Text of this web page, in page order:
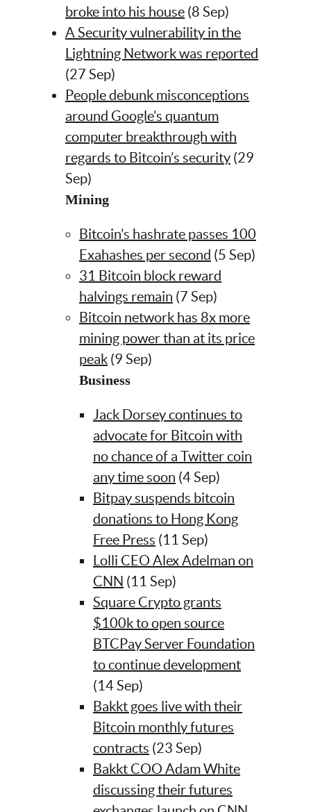
broke into his house (8 Sep)
A Security vulnerability in the
Lightning Network was reported
(27 Sep)
People debunk misconceptions
around Google’s quantum
computer breakthrough with
regards to Bitcoin’s security (29
Sep)
Mining
Bitcoin’s hashrate passes 100
Exahashes per second (5 Sep)
31 Bitcoin block reward
halvings remain (7 Sep)
Bitcoin network has 8x more
mining power than at its price
peak (9 Sep)
Business
Jack Dorsey continues to
advocate for Bitcoin with
no chance of a Twitter coin
any time soon (4 Sep)
Bitpay suspends bitcoin
donations to Hong Kong
Free Press (11 Sep)
Lolli CEO Alex Adelman on
CNN (11 Sep)
Square Crypto grants
$100k to open source
BTCPay Server Foundation
to continue development
(14 Sep)
Bakkt goes live with their
Bitcoin monthly futures
contracts (23 Sep)
Bakkt COO Adam White
discussing their futures